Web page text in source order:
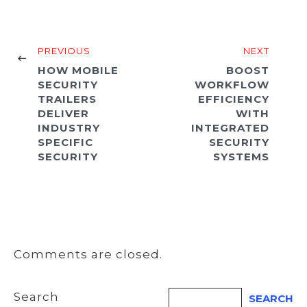
PREVIOUS
HOW MOBILE
SECURITY
TRAILERS
DELIVER
INDUSTRY
SPECIFIC
SECURITY
NEXT
BOOST
WORKFLOW
EFFICIENCY
WITH
INTEGRATED
SECURITY
SYSTEMS
Comments are closed.
Search SEARCH